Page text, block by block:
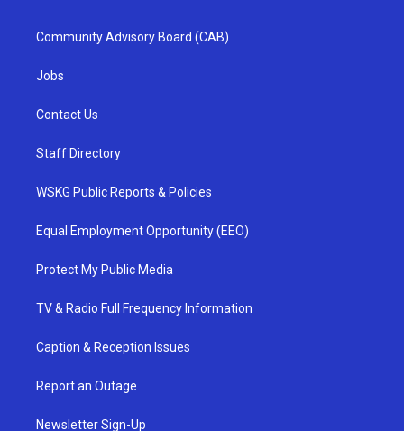
Community Advisory Board (CAB)
Jobs
Contact Us
Staff Directory
WSKG Public Reports & Policies
Equal Employment Opportunity (EEO)
Protect My Public Media
TV & Radio Full Frequency Information
Caption & Reception Issues
Report an Outage
Newsletter Sign-Up